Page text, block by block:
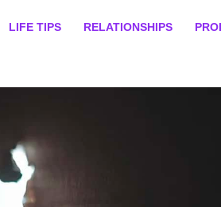
LIFE TIPS RELATIONSHIPS